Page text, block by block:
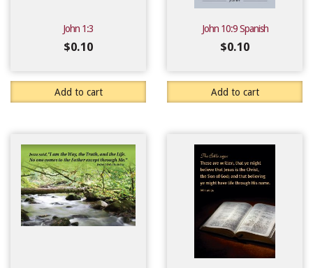
John 1:3
$0.10
Add to cart
John 10:9 Spanish
$0.10
Add to cart